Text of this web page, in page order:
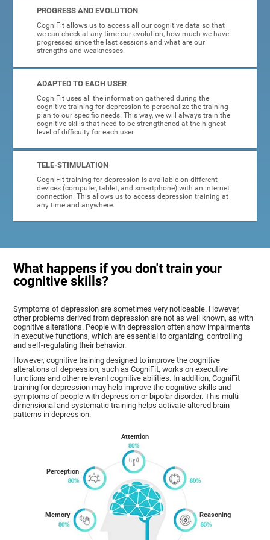
PROGRESS AND EVOLUTION
CogniFit allows us to access all our cognitive data so that
we can check at any time our evolution, how much we have
progressed since the last sessions and what are our
strengths and weaknesses.
ADAPTED TO EACH USER
CogniFit uses all the information gathered during the
cognitive training for depression to personalize the training
plan to our specific needs. This way, we will always train the
cognitive skills that need to be strengthened at the highest
level of difficulty for each user.
TELE-STIMULATION
CogniFit training for depression is available on different
devices (computer, tablet, and smartphone) with an internet
connection. This allows us to access depression training at
any time and anywhere.
What happens if you don't train your
cognitive skills?
Symptoms of depression are sometimes very noticeable. However,
other problems derived from depression are not as well known, as with
cognitive alterations. People with depression often show impairments
in executive functions, which are essential to organizing, controlling
and self-regulating their behavior.
However, cognitive training designed to improve the cognitive
alterations of depression, such as CogniFit, works on executive
functions and other relevant cognitive abilities. In addition, CogniFit
training for depression may help improve the cognitive skills and
symptoms of people with depression or bipolar disorder. This multi-
dimensional and systematic training helps activate altered brain
patterns in depression.
Memory
Perception
Attention
Reasoning